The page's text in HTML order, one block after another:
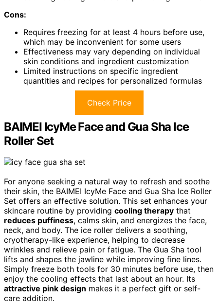
Cons:
Requires freezing for at least 4 hours before use,
which may be inconvenient for some users
Effectiveness may vary depending on individual
skin conditions and ingredient customization
Limited instructions on specific ingredient
quantities and recipes for personalized formulas
Check Price
BAIMEI IcyMe Face and Gua Sha Ice
Roller Set
For anyone seeking a natural way to refresh and soothe
their skin, the BAIMEI IcyMe Face and Gua Sha Ice Roller
Set offers an effective solution. This set enhances your
skincare routine by providing cooling therapy that
reduces puffiness, calms skin, and energizes the face,
neck, and body. The ice roller delivers a soothing,
cryotherapy-like experience, helping to decrease
wrinkles and relieve pain or fatigue. The Gua Sha tool
lifts and shapes the jawline while improving fine lines.
Simply freeze both tools for 30 minutes before use, then
enjoy the cooling effects that last about an hour. Its
attractive pink design makes it a perfect gift or self-
care addition.